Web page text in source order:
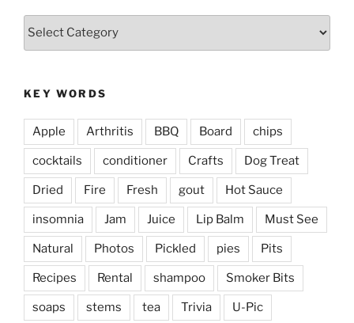
Categories
KEY WORDS
Apple Arthritis BBQ Board chips
cocktails conditioner Crafts Dog Treat
Dried Fire Fresh gout Hot Sauce
insomnia Jam Juice Lip Balm Must See
Natural Photos Pickled pies Pits
Recipes Rental shampoo Smoker Bits
soaps stems tea Trivia U-Pic